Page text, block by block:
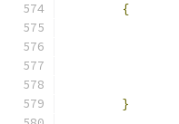
{
}